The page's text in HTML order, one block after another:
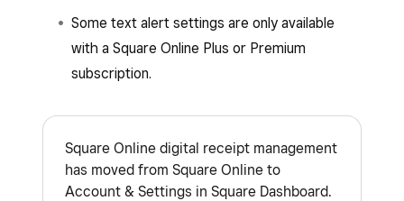
Some text alert settings are only available
with a Square Online Plus or Premium
subscription.
Square Online digital receipt management
has moved from Square Online to
Account & Settings in Square Dashboard.